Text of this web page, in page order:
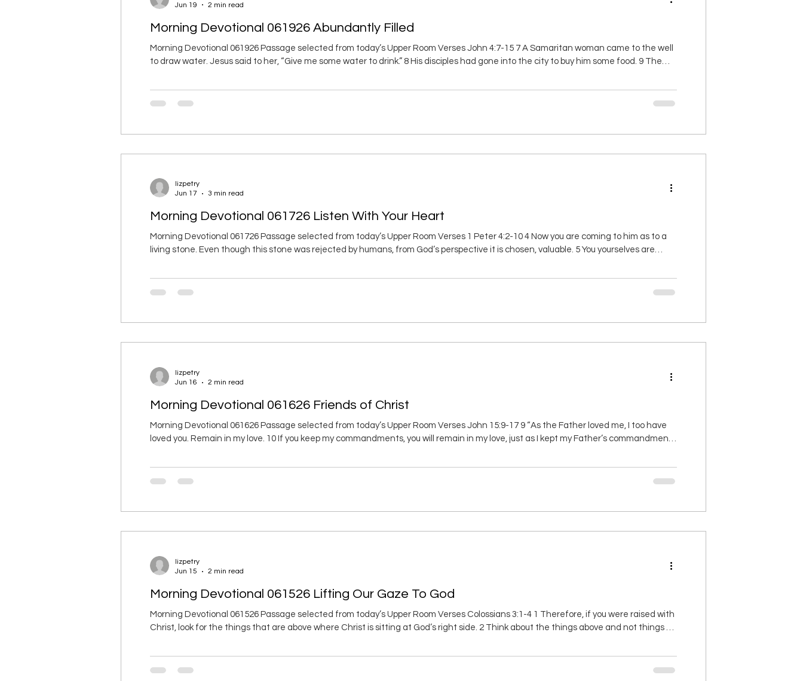
Jun 19
2 min read
Morning Devotional 061926 Abundantly Filled
Morning Devotional 061926 Passage selected from today’s Upper Room Verses John 4:7-15 7 A Samaritan woman came to the well
to draw water. Jesus said to her, “Give me some water to drink.” 8 His disciples had gone into the city to buy him some food. 9 The
lizpetry
Jun 17
3 min read
Morning Devotional 061726 Listen With Your Heart
Morning Devotional 061726 Passage selected from today’s Upper Room Verses 1 Peter 4:2-10 4 Now you are coming to him as to a
living stone. Even though this stone was rejected by humans, from God’s perspective it is chosen, valuable. 5 You yourselves are
acceptable to God through Jesus Christ. 6 Thus it is written in scripture, Look! I am
lizpetry
Jun 16
2 min read
Morning Devotional 061626 Friends of Christ
Morning Devotional 061626 Passage selected from today’s Upper Room Verses John 15:9-17 9 “As the Father loved me, I too have
loved you. Remain in my love. 10 If you keep my commandments, you will remain in my love, just as I kept my Father’s commandments
commandment: love each other just as I have loved you. 13 No one has greater love than to g
lizpetry
Jun 15
2 min read
Morning Devotional 061526 Lifting Our Gaze To God
Morning Devotional 061526 Passage selected from today’s Upper Room Verses Colossians 3:1-4 1 Therefore, if you were raised with
Christ, look for the things that are above where Christ is sitting at God’s right side. 2 Think about the things above and not things on
with him in glory. Good Morning, Through Christ we live! Whenever I sit an